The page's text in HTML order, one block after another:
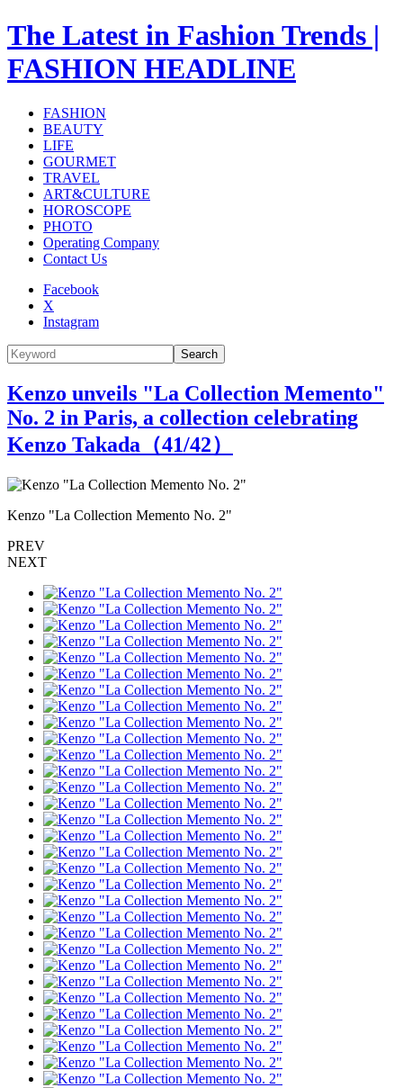
The Latest in Fashion Trends |
FASHION HEADLINE
FASHION
BEAUTY
LIFE
GOURMET
TRAVEL
ART&CULTURE
HOROSCOPE
PHOTO
Operating Company
Contact Us
Facebook
X
Instagram
Search
Kenzo unveils "La Collection Memento"
No. 2 in Paris, a collection celebrating
Kenzo Takada（41/42）
Kenzo "La Collection Memento No. 2"
PREV
NEXT